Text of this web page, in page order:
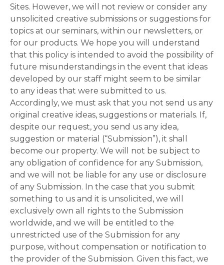
Sites. However, we will not review or consider any
unsolicited creative submissions or suggestions for
topics at our seminars, within our newsletters, or
for our products. We hope you will understand
that this policy is intended to avoid the possibility of
future misunderstandings in the event that ideas
developed by our staff might seem to be similar
to any ideas that were submitted to us.
Accordingly, we must ask that you not send us any
original creative ideas, suggestions or materials. If,
despite our request, you send us any idea,
suggestion or material (“Submission”), it shall
become our property. We will not be subject to
any obligation of confidence for any Submission,
and we will not be liable for any use or disclosure
of any Submission. In the case that you submit
something to us and it is unsolicited, we will
exclusively own all rights to the Submission
worldwide, and we will be entitled to the
unrestricted use of the Submission for any
purpose, without compensation or notification to
the provider of the Submission. Given this fact, we